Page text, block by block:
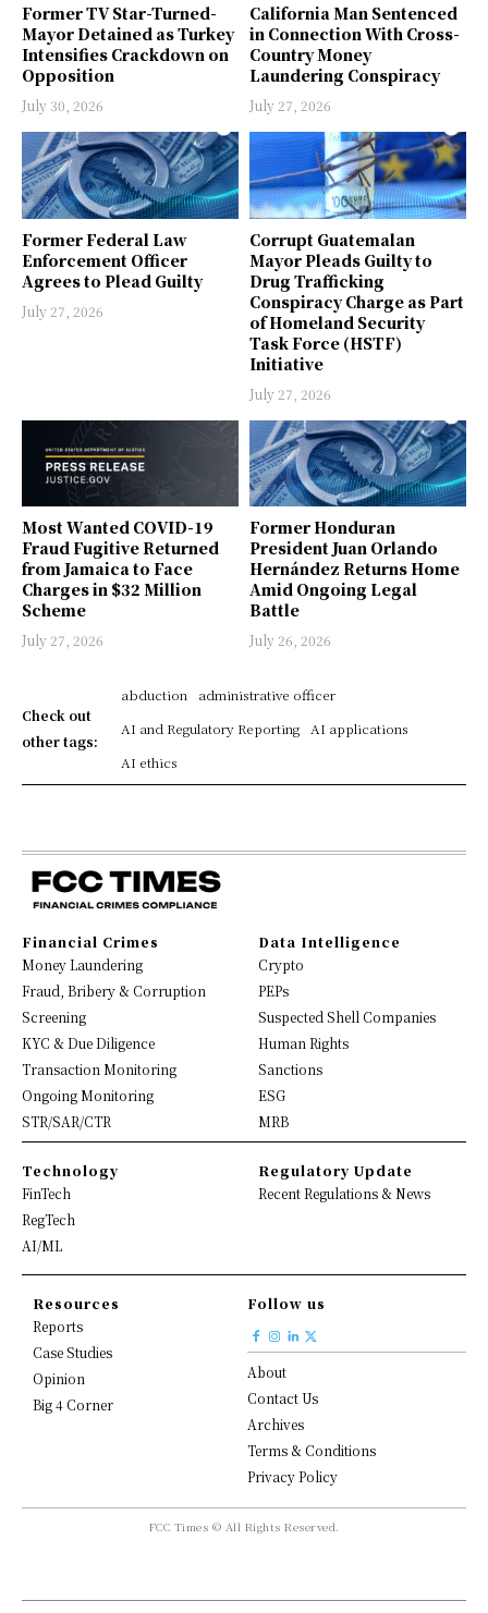
Former TV Star-Turned-
Mayor Detained as Turkey
Intensifies Crackdown on
Opposition
July 30, 2026
California Man Sentenced
in Connection With Cross-
Country Money
Laundering Conspiracy
July 27, 2026
Former Federal Law
Enforcement Officer
Agrees to Plead Guilty
July 27, 2026
Corrupt Guatemalan
Mayor Pleads Guilty to
Drug Trafficking
Conspiracy Charge as Part
of Homeland Security
Task Force (HSTF)
Initiative
July 27, 2026
Most Wanted COVID-19
Fraud Fugitive Returned
from Jamaica to Face
Charges in $32 Million
Scheme
July 27, 2026
Former Honduran
President Juan Orlando
Hernández Returns Home
Amid Ongoing Legal
Battle
July 26, 2026
Check out
other tags:
abduction
administrative officer
AI and Regulatory Reporting
AI applications
AI ethics
Financial Crimes
Money Laundering
Fraud, Bribery & Corruption
Screening
KYC & Due Diligence
Transaction Monitoring
Ongoing Monitoring
STR/SAR/CTR
Data Intelligence
Crypto
PEPs
Suspected Shell Companies
Human Rights
Sanctions
ESG
MRB
Technology
FinTech
RegTech
AI/ML
Regulatory Update
Recent Regulations & News
Resources
Reports
Case Studies
Opinion
Big 4 Corner
Follow us
About
Contact Us
Archives
Terms & Conditions
Privacy Policy
FCC Times © All Rights Reserved.